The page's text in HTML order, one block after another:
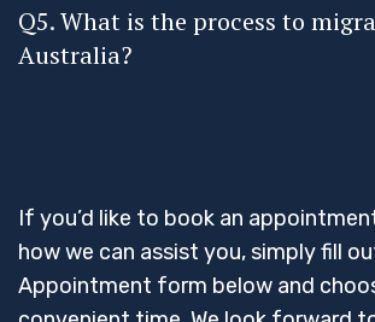
Q5. What is the process to
Australia?
If you’d like to book an
how we can assist you, simply fill
Appointment form below and